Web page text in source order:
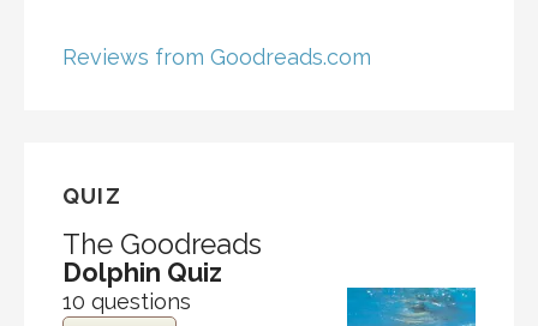
Reviews from Goodreads.com
QUIZ
The Goodreads
Dolphin Quiz
10 questions